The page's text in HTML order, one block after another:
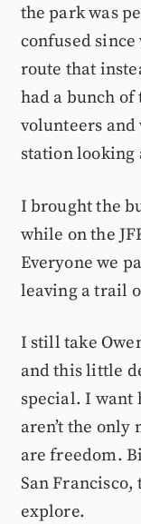
the park was
confused
route that
had a bunch of
volunteers
station looking
I brought the
while on the
Everyone we
leaving a trail
I still take
and this little
special. I want
aren’t the
are freedom.
San Francisco,
explore.